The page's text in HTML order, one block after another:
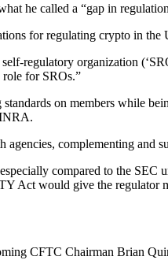
he called a “gap in
for regulating crypto in the
regulatory organization
for SROs.”
on members while
complementing and
compared to the SEC
Act would give the regulator
CFTC Chairman Brian